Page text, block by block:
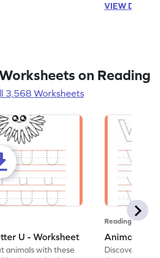
VIEW
on Reading
3,568 Worksheets
U - Worksheet
animals with these
Reading
Animal
Discover the